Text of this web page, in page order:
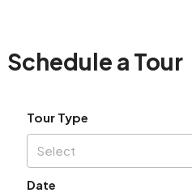
Schedule a Tour
Tour Type
Select
Date